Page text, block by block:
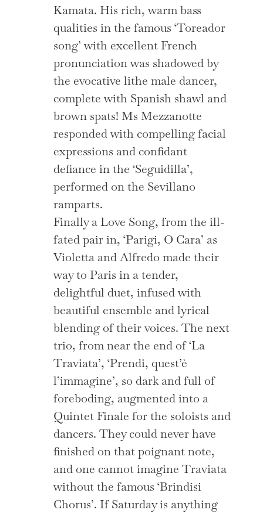
Kamata. His rich, warm bass
qualities in the famous ‘Toreador
song’ with excellent French
pronunciation was shadowed by
the evocative lithe male dancer,
complete with Spanish shawl and
brown spats! Ms Mezzanotte
responded with compelling facial
expressions and confidant
defiance in the ‘Seguidilla’,
performed on the Sevillano
ramparts.
Finally a Love Song, from the ill-
fated pair in, ‘Parigi, O Cara’ as
Violetta and Alfredo made their
way to Paris in a tender,
delightful duet, infused with
beautiful ensemble and lyrical
blending of their voices. The next
trio, from near the end of ‘La
Traviata’, ‘Prendi, quest’è
l’immagine’, so dark and full of
foreboding, augmented into a
Quintet Finale for the soloists and
dancers. They could never have
finished on that poignant note,
and one cannot imagine Traviata
without the famous ‘Brindisi
Chorus’. If Saturday is anything